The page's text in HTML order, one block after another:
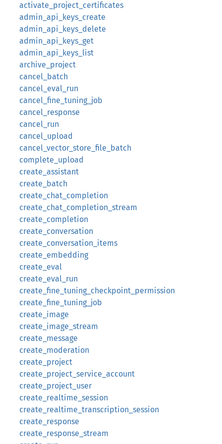
activate_project_certificates
admin_api_keys_create
admin_api_keys_delete
admin_api_keys_get
admin_api_keys_list
archive_project
cancel_batch
cancel_eval_run
cancel_fine_tuning_job
cancel_response
cancel_run
cancel_upload
cancel_vector_store_file_batch
complete_upload
create_assistant
create_batch
create_chat_completion
create_chat_completion_stream
create_completion
create_conversation
create_conversation_items
create_embedding
create_eval
create_eval_run
create_fine_tuning_checkpoint_permission
create_fine_tuning_job
create_image
create_image_stream
create_message
create_moderation
create_project
create_project_service_account
create_project_user
create_realtime_session
create_realtime_transcription_session
create_response
create_response_stream